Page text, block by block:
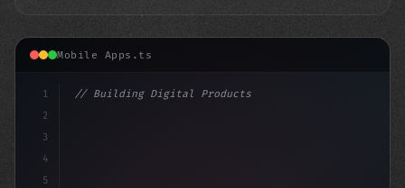
Mobile Apps.ts
1
2
3
4
5
// Building Digital Products